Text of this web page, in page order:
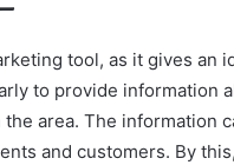
tool, as it gives an
to provide information
area. The information
and customers. By